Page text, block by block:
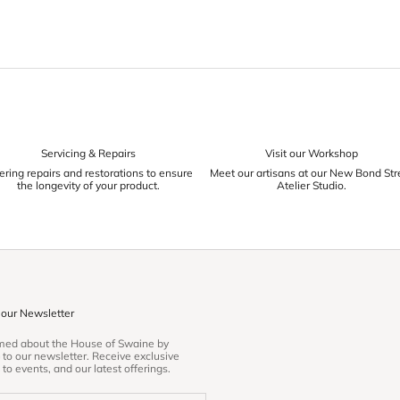
Servicing & Repairs
repairs and restorations to ensure
the longevity of your product.
Visit our Workshop
Meet our artisans at our New Bond
Atelier Studio.
Newsletter
about the House of Swaine by
our newsletter. Receive exclusive
events, and our latest offerings.